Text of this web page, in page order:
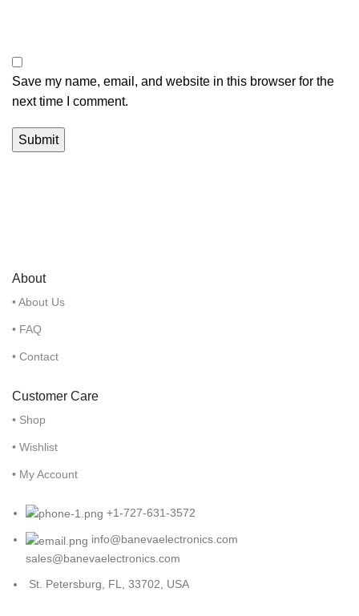
Save my name, email, and website in this browser for the
next time I comment.
About
• About Us
• FAQ
• Contact
Customer Care
• Shop
• Wishlist
• My Account
+1-727-631-3572
info@banevaelectronics.com
sales@banevaelectronics.com
St. Petersburg, FL, 33702, USA